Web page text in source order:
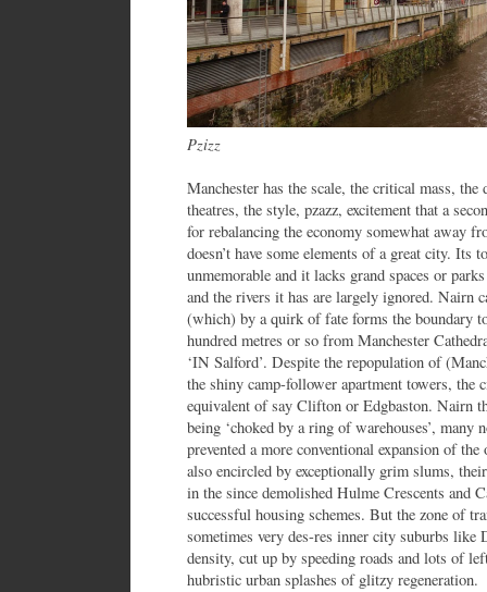
Pzizz
Manchester has the scale, the critical mass,
theatres, the style, pzazz, excitement that a
for rebalancing the economy somewhat away
doesn’t have some elements of a great city. Its
unmemorable and it lacks grand spaces or
and the rivers it has are largely ignored. Nairn
(which) by a quirk of fate forms the boundary
hundred metres or so from Manchester
‘IN Salford’. Despite the repopulation of
the shiny camp-follower apartment towers, the
equivalent of say Clifton or Edgbaston. Nairn
being ‘choked by a ring of warehouses’, many
prevented a more conventional expansion of
also encircled by exceptionally grim slums,
in the since demolished Hulme Crescents and
successful housing schemes. But the zone of
sometimes very des-res inner city suburbs
density, cut up by speeding roads and lots of
hubristic urban splashes of glitzy regeneration.